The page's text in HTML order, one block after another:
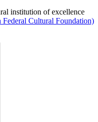
institution of excellence
Cultural Foundation)